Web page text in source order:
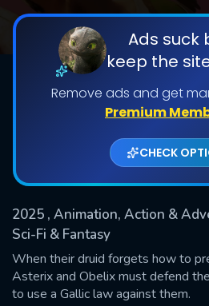
Ads suck
keep the
Remove ads and get
Premium
CHECK
2025 , Animation, Action &
Sci-Fi & Fantasy
When their druid forgets how to
Asterix and Obelix must defend
to use a Gallic law against them.
Shows daily
Used: 0,
CHECK
SUBMIT